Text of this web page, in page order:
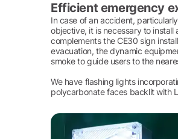
Efficient emergency
In case of an accident,
objective, it is necessary to
complements the CE30 sign
evacuation, the dynamic
smoke to guide users to the
We have flashing lights
polycarbonate faces backlit with